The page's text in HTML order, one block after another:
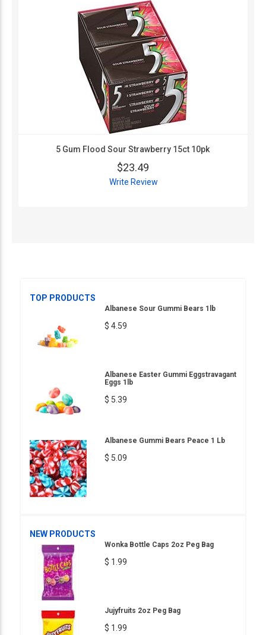
5 Gum Flood Sour Strawberry 15ct 10pk
$23.49
Write Review
TOP PRODUCTS
Albanese Sour Gummi Bears 1lb
$ 4.59
Albanese Easter Gummi Eggstravagant
Eggs 1lb
$ 5.39
Albanese Gummi Bears Peace 1 Lb
$ 5.09
NEW PRODUCTS
Wonka Bottle Caps 2oz Peg Bag
$ 1.99
Jujyfruits 2oz Peg Bag
$ 1.99